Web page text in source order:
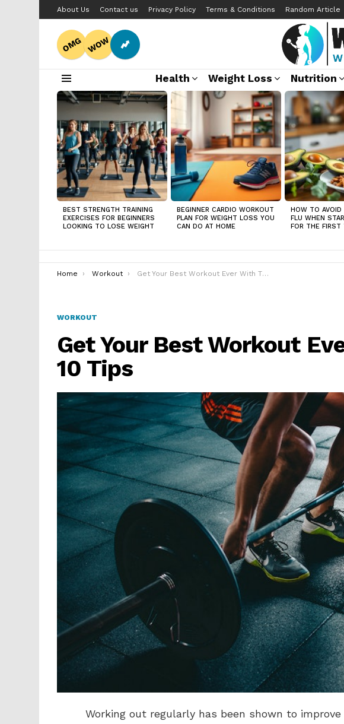
About Us Contact us Privacy Policy Terms & Conditions Random Article
OMG WOW
Health Weight Loss Nutrition
LATEST
STORIES
BEST STRENGTH TRAINING
EXERCISES FOR BEGINNERS
LOOKING TO LOSE WEIGHT
BEGINNER CARDIO WORKOUT
PLAN FOR WEIGHT LOSS YOU
CAN DO AT HOME
HOW TO AVOID
FLU WHEN
FOR THE FIRST
You are here:
Home Workout Get Your Best Workout Ever With These 10 Tips
WORKOUT
Get Your Best Workout
10 Tips
Working out regularly has been shown to